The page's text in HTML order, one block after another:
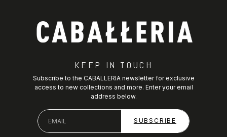
KEEP IN TOUCH
Subscribe to the CABALLERIA newsletter for exclusive
access to new collections and more. Enter your email
address below.